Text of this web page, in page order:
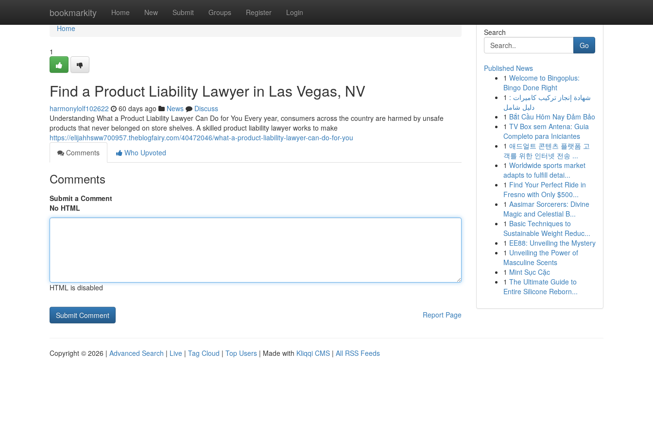
bookmarkity Home New Submit Groups Register Login
Home
Home
1
Find a Product Liability Lawyer in Las Vegas, NV
harmonylolf102622 60 days ago News
Discuss
Understanding What a Product Liability Lawyer Can Do for You Every year, consumers across the country are harmed by unsafe
products that never belonged on store shelves. A skilled product liability lawyer works to make
https://elijahhsww700957.theblogfairy.com/40472046/what-a-product-liability-lawyer-can-do-for-you
Comments
Who Upvoted
Comments
Submit a Comment
No HTML
HTML is disabled
Report Page
Search
Go
Published News
1 Welcome to Bingoplus:
Bingo Done Right
1 شهادة إنجاز تركيب كاميرات :
دليل شامل
1 Bắt Cầu Hôm Nay Đảm Bảo
1 TV Box sem Antena: Guia
Completo para Iniciantes
1 애드얼트 콘텐츠 플랫폼 고
객를 위한 인터넷 전송 ...
1 Worldwide sports market
adapts to fulfill detai...
1 Find Your Perfect Ride in
Fresno with Only $500...
1 Aasimar Sorcerers: Divine
Magic and Celestial B...
1 Basic Techniques to
Sustainable Weight Reduc...
1 EE88: Unveiling the Mystery
1 Unveiling the Power of
Masculine Scents
1 Mint Sục Cặc
1 The Ultimate Guide to
Entire Silicone Reborn...
Copyright © 2026 | Advanced Search | Live | Tag Cloud | Top Users | Made with Kliqqi CMS | All RSS Feeds